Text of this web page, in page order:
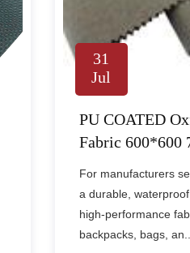
31
Jul
PU COATED
Fabric 600*600
Duty Waterproof
Fabric for Bags
Outdoor Gear
For manufacturers
a durable,
high-performance
backpacks, bags,